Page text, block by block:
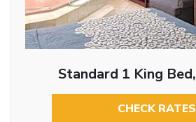
Standard 1 King
CHECK RATES